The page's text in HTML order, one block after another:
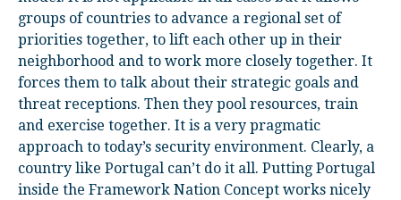
groups of countries to advance a regional set of
priorities together, to lift each other up in their
neighborhood and to work more closely together. It
forces them to talk about their strategic goals and
threat receptions. Then they pool resources, train
and exercise together. It is a very pragmatic
approach to today’s security environment. Clearly, a
country like Portugal can’t do it all. Putting Portugal
inside the Framework Nation Concept works nicely